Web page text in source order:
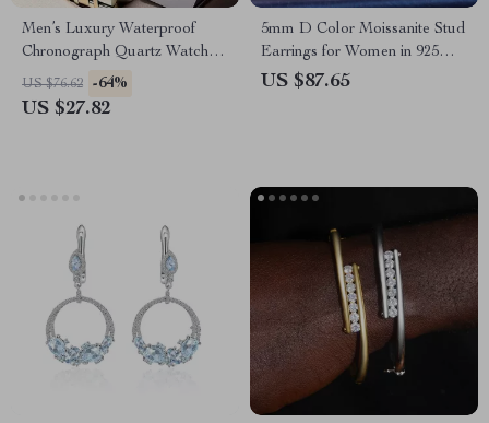
Men’s Luxury Waterproof
Chronograph Quartz Watch –
Stainless Steel, Date Function
US $76.62 -64%
US $27.82
5mm D Color Moissanite Stud
Earrings for Women in 925
Silver
US $87.65